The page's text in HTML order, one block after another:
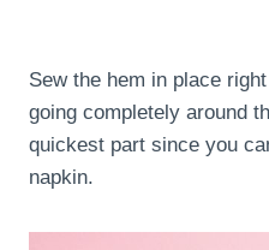
Sew the hem in place
going completely around
quickest part since you
napkin.